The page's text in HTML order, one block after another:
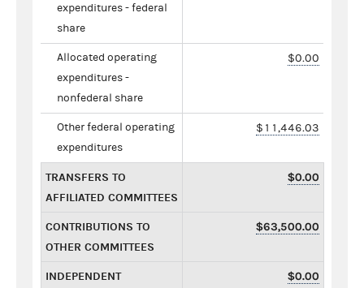
expenditures - federal
share
Allocated operating
expenditures -
nonfederal share
$0.00
Other federal operating
expenditures
$11,446.03
TRANSFERS TO
AFFILIATED COMMITTEES
$0.00
CONTRIBUTIONS TO
OTHER COMMITTEES
$63,500.00
INDEPENDENT
$0.00